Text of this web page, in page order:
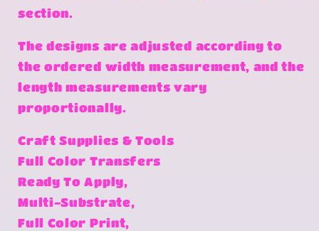
section.
The designs are adjusted according to
the ordered width measurement, and the
length measurements vary
proportionally.
Craft Supplies & Tools
Full Color Transfers
Ready To Apply,
Multi-Substrate,
Full Color Print,